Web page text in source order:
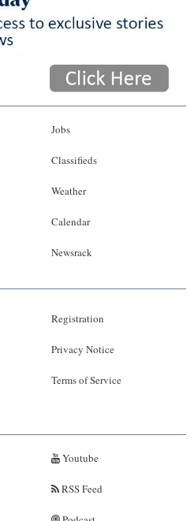
Jobs
Classifieds
Weather
Calendar
Newsrack
Registration
Privacy Notice
Terms of Service
Youtube
RSS Feed